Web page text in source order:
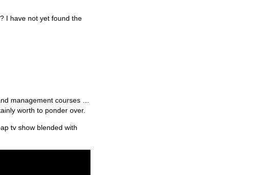
I have not yet found the
management courses …
worth to ponder over.
tv show blended with